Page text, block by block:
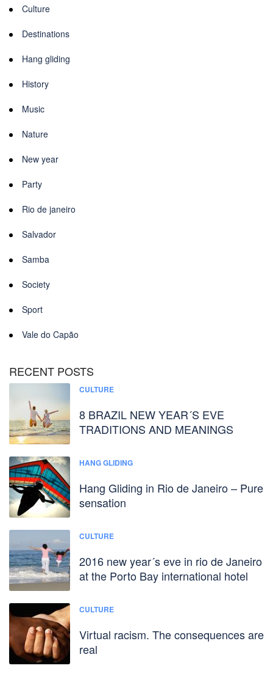
Culture
Destinations
Hang gliding
History
Music
Nature
New year
Party
Rio de janeiro
Salvador
Samba
Society
Sport
Vale do Capão
RECENT POSTS
CULTURE
8 BRAZIL NEW YEAR´S EVE
TRADITIONS AND MEANINGS
HANG GLIDING
Hang Gliding in Rio de Janeiro – Pure
sensation
CULTURE
2016 new year´s eve in rio de Janeiro
at the Porto Bay international hotel
CULTURE
Virtual racism. The consequences are
real